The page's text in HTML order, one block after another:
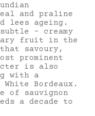
and praline
lees ageing.
– creamy
fruit in the
savoury,
prominent
is also
with a
Bordeaux.
of sauvignon
a decade to